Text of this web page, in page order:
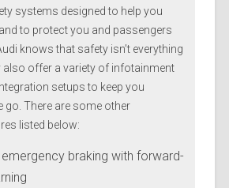
systems designed to help you
to protect you and passengers
knows that safety isn’t everything
also offer a variety of infotainment
setups to keep you
go. There are some other
listed below:
braking with forward-